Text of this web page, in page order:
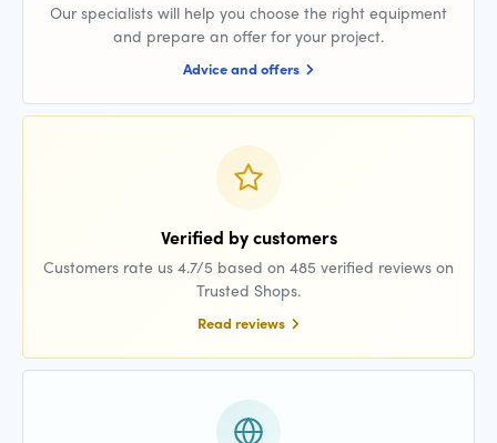
Our specialists will help you choose the right equipment
and prepare an offer for your project.
Advice and offers
Verified by customers
Customers rate us 4.7/5 based on 485 verified reviews on
Trusted Shops.
Read reviews